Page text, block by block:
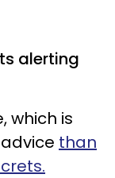
alerting
which is
than